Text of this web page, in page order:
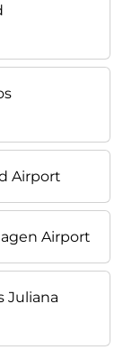
Airport
Airport
Juliana